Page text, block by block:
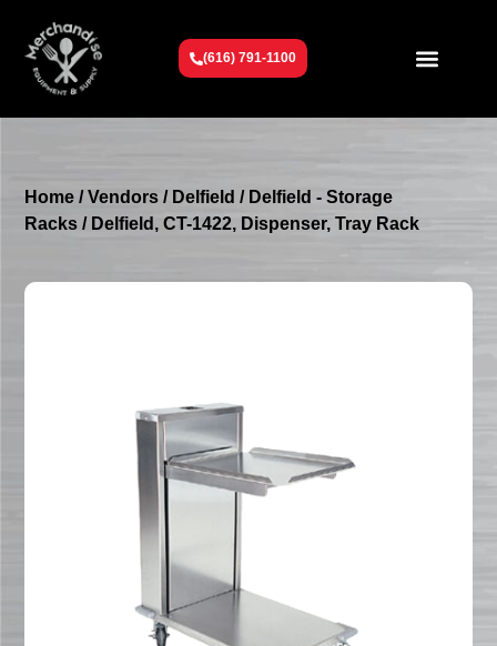
(616) 791-1100
Home /Vendors / Delfield / Delfield - Storage
Racks / Delfield, CT-1422, Dispenser, Tray Rack